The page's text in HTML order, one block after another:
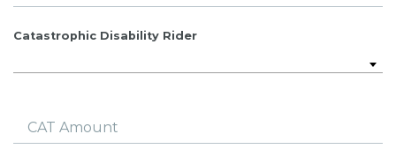
Catastrophic Disability Rider
CAT Amount